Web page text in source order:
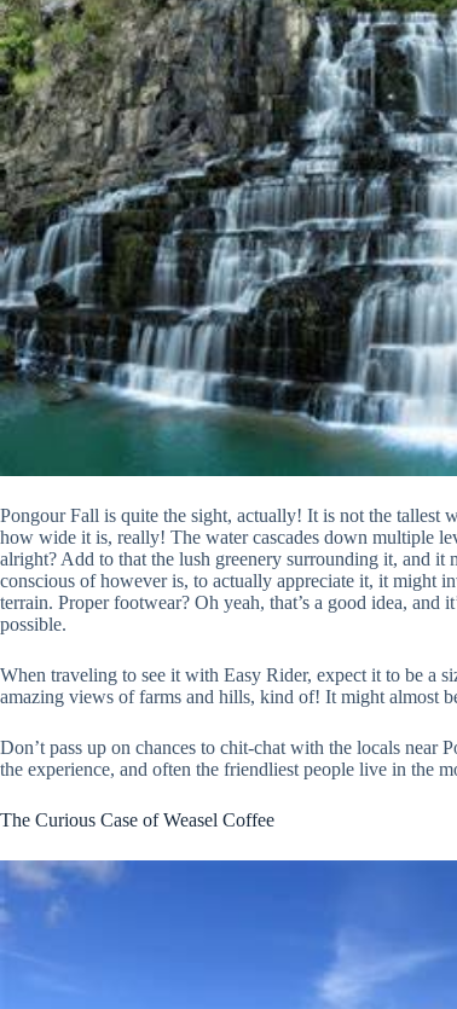
Pongour Fall is quite the sight, actually! It is not the tallest
how wide it is, really! The water cascades down multiple
alright? Add to that the lush greenery surrounding it, and
conscious of however is, to actually appreciate it, it might
terrain. Proper footwear? Oh yeah, that’s a good idea,
possible.
When traveling to see it with Easy Rider, expect it to be a
amazing views of farms and hills, kind of! It might almost
Don’t pass up on chances to chit-chat with the locals
the experience, and often the friendliest people live in the
The Curious Case of Weasel Coffee